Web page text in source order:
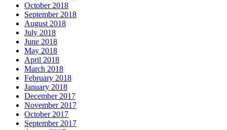
October 2018
September 2018
August 2018
July 2018
June 2018
May 2018
April 2018
March 2018
February 2018
January 2018
December 2017
November 2017
October 2017
September 2017